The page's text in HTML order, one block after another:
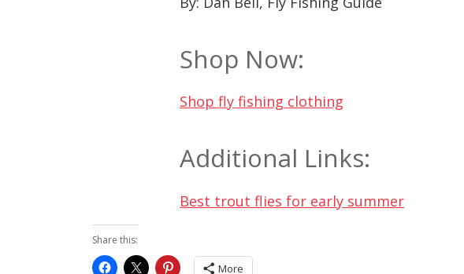
Shop Now:
Shop fly fishing clothing
Additional Links:
Best trout flies for early summer
Share this:
More